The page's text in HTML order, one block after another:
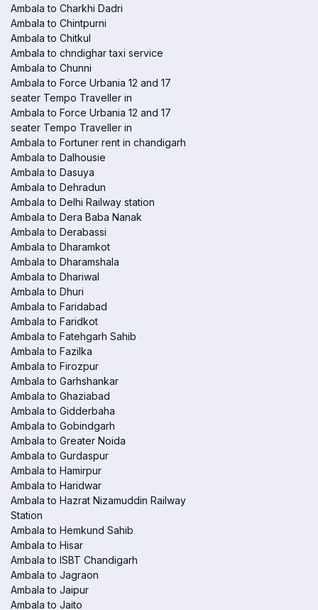
Ambala to Charkhi Dadri
Ambala to Chintpurni
Ambala to Chitkul
Ambala to chndighar taxi service
Ambala to Chunni
Ambala to Force Urbania 12 and 17
seater Tempo Traveller in
Ambala to Force Urbania 12 and 17
seater Tempo Traveller in
Ambala to Fortuner rent in chandigarh
Ambala to Dalhousie
Ambala to Dasuya
Ambala to Dehradun
Ambala to Delhi Railway station
Ambala to Dera Baba Nanak
Ambala to Derabassi
Ambala to Dharamkot
Ambala to Dharamshala
Ambala to Dhariwal
Ambala to Dhuri
Ambala to Faridabad
Ambala to Faridkot
Ambala to Fatehgarh Sahib
Ambala to Fazilka
Ambala to Firozpur
Ambala to Garhshankar
Ambala to Ghaziabad
Ambala to Gidderbaha
Ambala to Gobindgarh
Ambala to Greater Noida
Ambala to Gurdaspur
Ambala to Hamirpur
Ambala to Haridwar
Ambala to Hazrat Nizamuddin Railway
Station
Ambala to Hemkund Sahib
Ambala to Hisar
Ambala to ISBT Chandigarh
Ambala to Jagraon
Ambala to Jaipur
Ambala to Jaito